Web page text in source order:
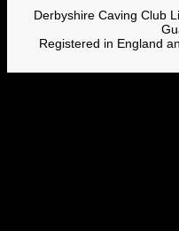
Derbyshire Caving Club
Registered in England